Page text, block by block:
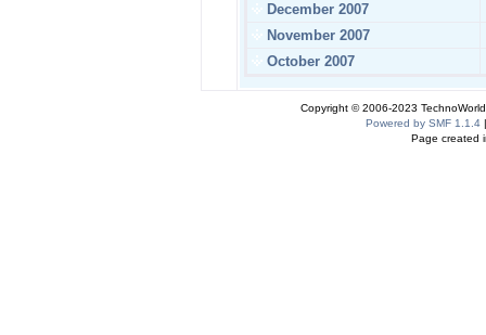
December 2007
November 2007
October 2007
Copyright © 2006-2023
Powered by SMF 1.1.4
Page created